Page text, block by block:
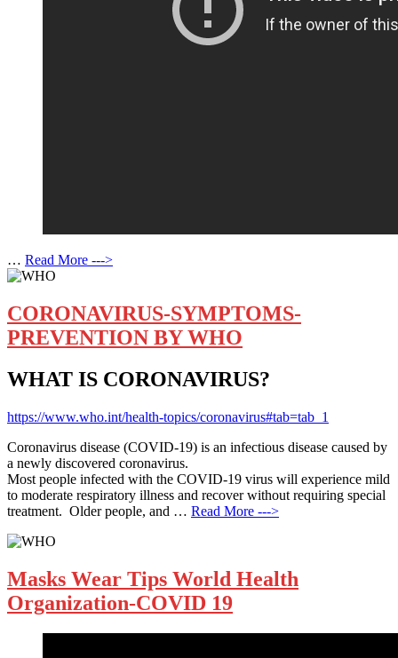
… Read More --->
CORONAVIRUS-SYMPTOMS-
PREVENTION BY WHO
WHAT IS CORONAVIRUS?
https://www.who.int/health-topics/coronavirus#tab=tab_1
Coronavirus disease (COVID-19) is an infectious disease caused by
a newly discovered coronavirus.
Most people infected with the COVID-19 virus will experience mild
to moderate respiratory illness and recover without requiring special
treatment. Older people, and … Read More --->
Masks Wear Tips World Health
Organization-COVID 19